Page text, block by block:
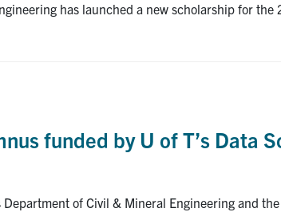
has launched a new scholarship for
funded by U of T’s Data
of Civil & Mineral Engineering and